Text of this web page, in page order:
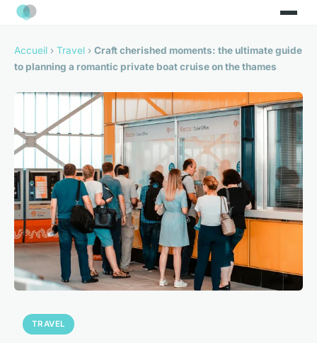
Accueil › Travel › Craft cherished moments: the ultimate guide
to planning a romantic private boat cruise on the thames
TRAVEL